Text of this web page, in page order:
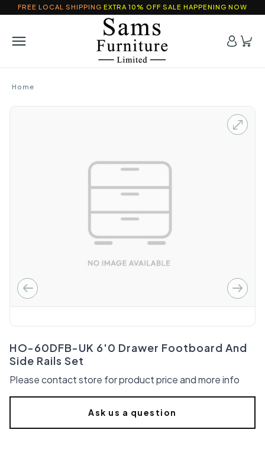
FREE LOCAL SHIPPING EXTRA 10% OFF SALE HAPPENING NOW
Home
HO-60DFB-UK 6'0 Drawer Footboard And
Side Rails Set
Please contact store for product price and more info
Ask us a question